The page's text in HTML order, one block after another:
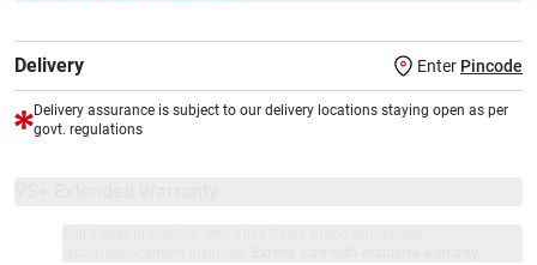
Delivery Enter Pincode
Delivery assurance is subject to our delivery locations staying open as per
govt. regulations